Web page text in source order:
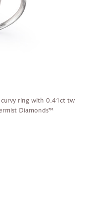
curvy ring with 0.41ct tw
Diamonds™